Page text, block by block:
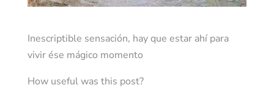
Inescriptible sensación, hay que estar ahí para
vivir ése mágico momento
How useful was this post?